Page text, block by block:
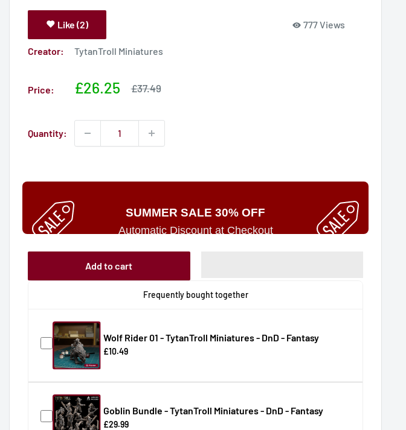
Like (2) 777 Views
Creator: TytanTroll Miniatures
Price:
Sale
£26.25
Sale
£37.49
Quantity:
SUMMER SALE 30% OFF
Automatic Discount at Checkout
Add to cart
Frequently bought together
Wolf Rider 01 - TytanTroll Miniatures - DnD - Fantasy
£10.49
Goblin Bundle - TytanTroll Miniatures - DnD - Fantasy
£29.99